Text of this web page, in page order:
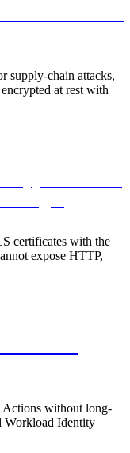
supply-chain attacks,
at rest with
certificates with the
expose HTTP,
without long-
Workload Identity